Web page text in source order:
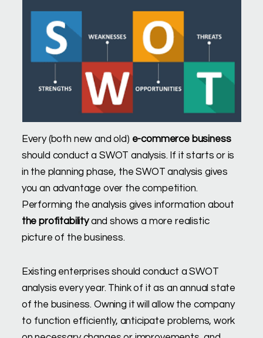
Every (both new and old) e-commerce business
should conduct a SWOT analysis. If it starts or is
in the planning phase, the SWOT analysis gives
you an advantage over the competition.
Performing the analysis gives information about
the profitabilityand shows a more realistic
picture of the business.
Existing enterprises should conduct a SWOT
analysis every year. Think of it as an annual state
of the business. Owning it will allow the company
to function efficiently, anticipate problems, work